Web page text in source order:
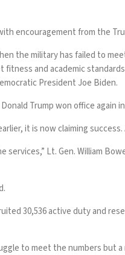
encouragement from the
the military has failed to
fitness and academic standards
President Joe Biden.
Trump won office again
it is now claiming
services,” Lt. Gen. William
30,536 active duty and
to meet the numbers but